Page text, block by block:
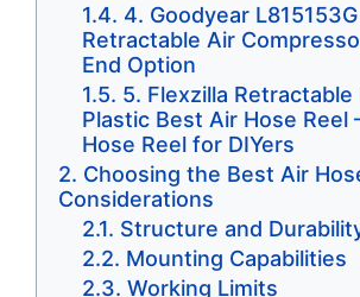
4. Goodyear
Retractable Air
End Option
5. Flexzilla Retractable
Plastic Best Air Hose Reel
Hose Reel for DIYers
Choosing the Best Air
Considerations
Structure and
Mounting Capabilities
Working Limits